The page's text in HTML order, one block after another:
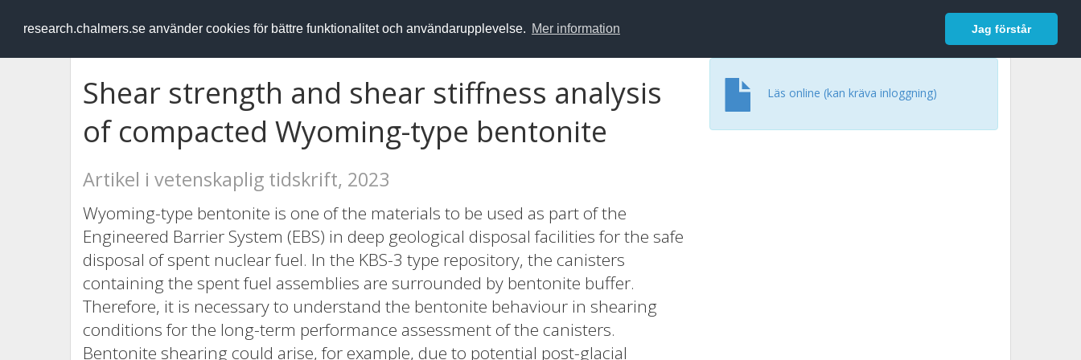
research.chalmers.se använder cookies för bättre funktionalitet och användarupplevelse. Mer information Jag förstår
RESEARCH.chalmers.se Logga in
Shear strength and shear stiffness analysis
of compacted Wyoming-type bentonite
Artikel i vetenskaplig tidskrift, 2023
Wyoming-type bentonite is one of the materials to be used as part of the
Engineered Barrier System (EBS) in deep geological disposal facilities for the safe
disposal of spent nuclear fuel. In the KBS-3 type repository, the canisters
containing the spent fuel assemblies are surrounded by bentonite buffer.
Therefore, it is necessary to understand the bentonite behaviour in shearing
conditions for the long-term performance assessment of the canisters.
Bentonite shearing could arise, for example, due to potential post-glacial
Läs online (kan kräva inloggning)